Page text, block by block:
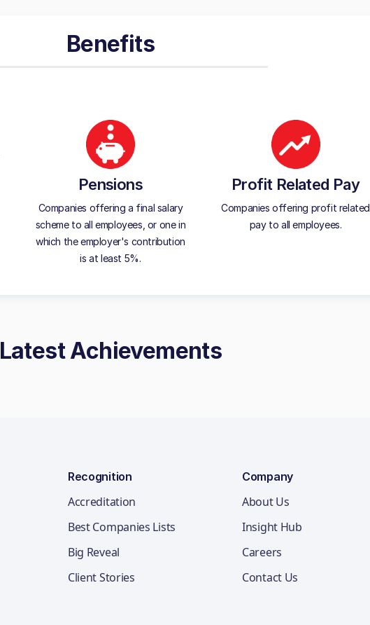
Benefits
Pensions
Companies offering a final salary
scheme to all employees, or one in
which the employer's contribution
is at least 5%.
Profit Related Pay
Companies offering profit related
pay to all employees.
Latest Achievements
Recognition
Accreditation
Best Companies Lists
Big Reveal
Client Stories
Company
About Us
Insight Hub
Careers
Contact Us